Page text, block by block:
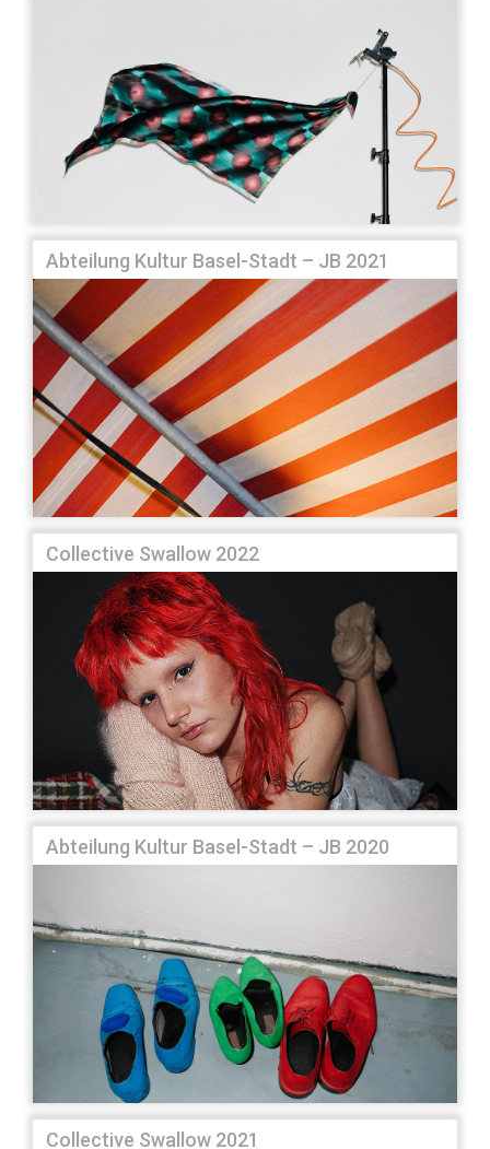
Abteilung Kultur Basel-Stadt – JB 2021
Collective Swallow 2022
Abteilung Kultur Basel-Stadt – JB 2020
Collective Swallow 2021